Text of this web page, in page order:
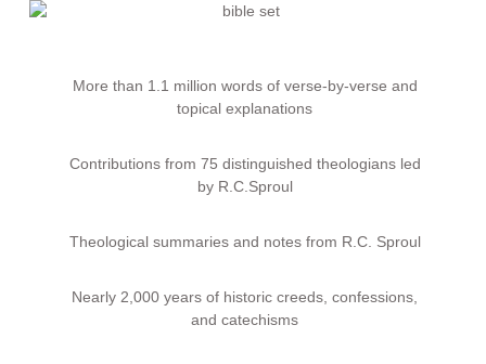
More than 1.1 million words of verse-by-verse and
topical explanations
Contributions from 75 distinguished theologians led
by R.C. Sproul
Theological summaries and notes from R.C. Sproul
Nearly 2,000 years of historic creeds, confessions,
and catechisms